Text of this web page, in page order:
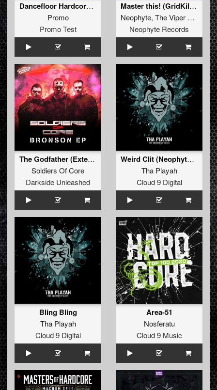
Dancefloor Hardcore (Hysta Remix - Extended)
Promo
Promo Test
Master this! (GridKiller Remix)
Neophyte, The Viper
Tha
Neophyte Records
The Godfather (Extended Mix)
Soldiers Of Core
Darkside Unleashed
Weird Clit (Neophyte & Evil activities remix)
Tha Playah
Cloud 9 Digital
Bling Bling
Tha Playah
Cloud 9 Digital
Area-51
Nosferatu
Cloud 9 Music